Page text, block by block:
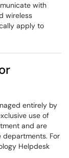
with
wireless
apply to
entirely by
use of
and are
departments. For
Helpdesk